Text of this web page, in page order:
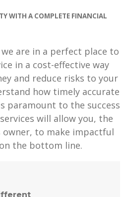
WITH A COMPLETE FINANCIAL
are in a perfect place to
in a cost-effective way
and reduce risks to your
how timely accurate
paramount to the success
will allow you, the
owner, to make impactful
the bottom line.